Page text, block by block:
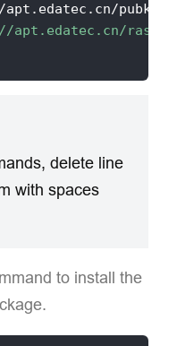
apt.edatec.cn/
delete line
with spaces
to install the